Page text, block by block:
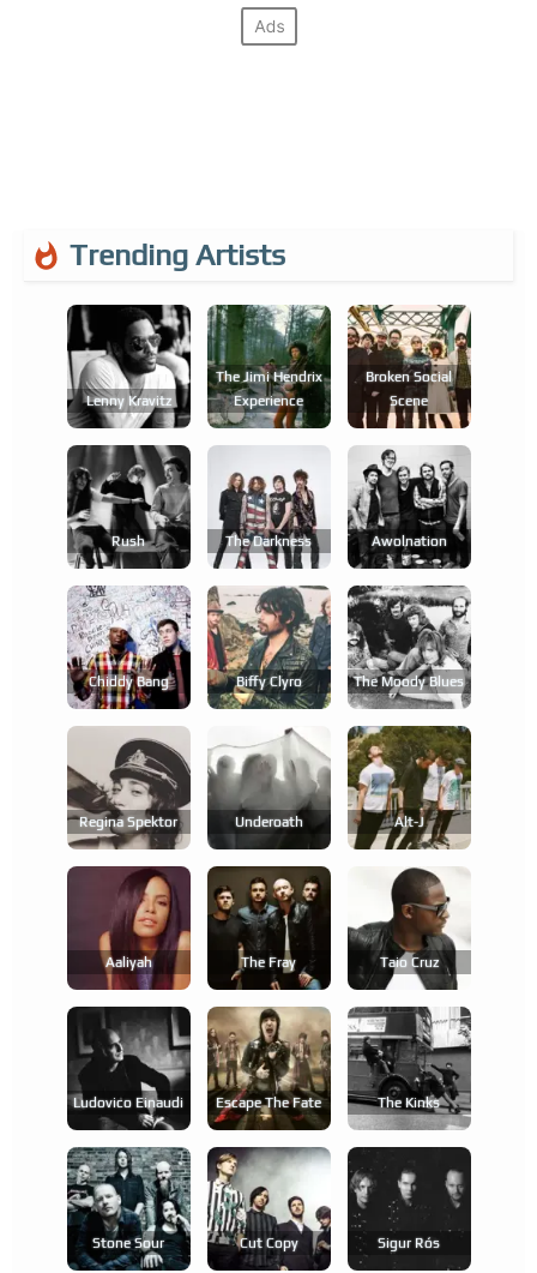
Trending Artists
Lenny Kravitz
The Jimi Hendrix
Experience
Broken Social
Scene
Rush The Darkness Awolnation
Chiddy Bang Biffy Clyro The Moody Blues
Regina Spektor Underoath Alt-J
Aaliyah The Fray Taio Cruz
Ludovico Einaudi Escape The Fate The Kinks
Stone Sour Cut Copy Sigur Rós